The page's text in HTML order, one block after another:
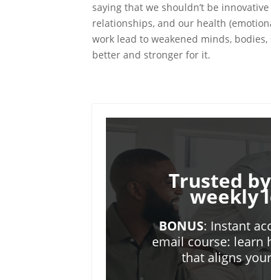
saying that we shouldn’t be
relationships, and our health
work lead to weakened minds,
better and stronger for it.
Trusted
weekly
BONUS: Instant
email course: learn
that aligns